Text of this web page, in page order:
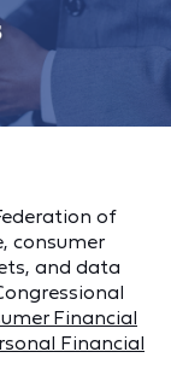
of
consumer
and data
Financial
Financial